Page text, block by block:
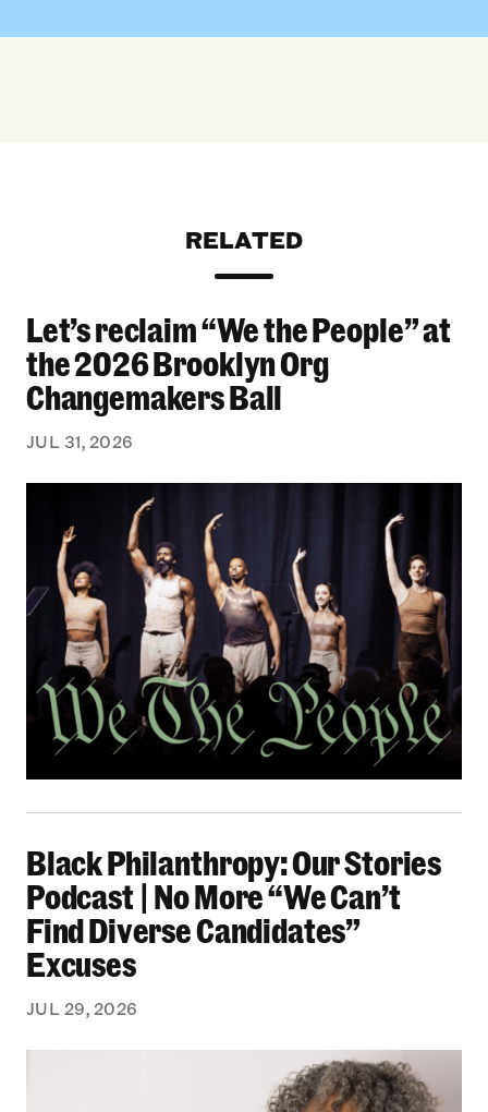
RELATED
Let’s reclaim “We the People” at the 2026
Let’s reclaim “We the People” at
the 2026 Brooklyn Org
Changemakers Ball
JUL 31, 2026
Black Philanthropy: Our Stories
Podcast | No More “We Can’t
Find Diverse Candidates”
Excuses
JUL 29, 2026